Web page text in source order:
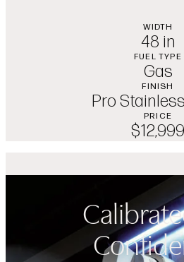
WIDTH
48 in
FUEL TYPE
Gas
FINISH
Pro
PRICE
$12,999